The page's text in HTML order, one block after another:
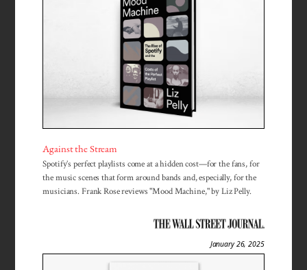
Against the Stream
Spotify’s perfect playlists come at a hidden cost—for the fans, for
the music scenes that form around bands and, especially, for the
musicians. Frank Rose reviews "Mood Machine," by Liz Pelly.
January 26, 2025